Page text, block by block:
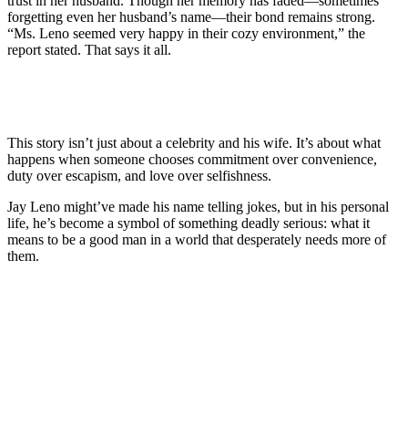
forgetting even her husband’s name—their bond remains strong.
“Ms. Leno seemed very happy in their cozy environment,” the
report stated. That says it all.
This story isn’t just about a celebrity and his wife. It’s about what
happens when someone chooses commitment over convenience,
duty over escapism, and love over selfishness.
Jay Leno might’ve made his name telling jokes, but in his personal
life, he’s become a symbol of something deadly serious: what it
means to be a good man in a world that desperately needs more of
them.